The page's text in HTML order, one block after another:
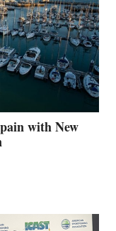
with New